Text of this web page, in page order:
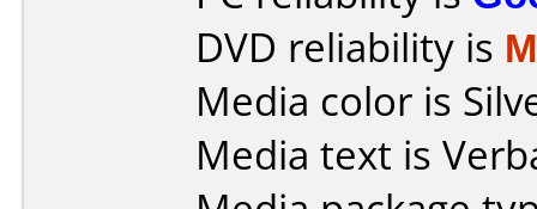
DVD reliability is
Media color is
Media text is